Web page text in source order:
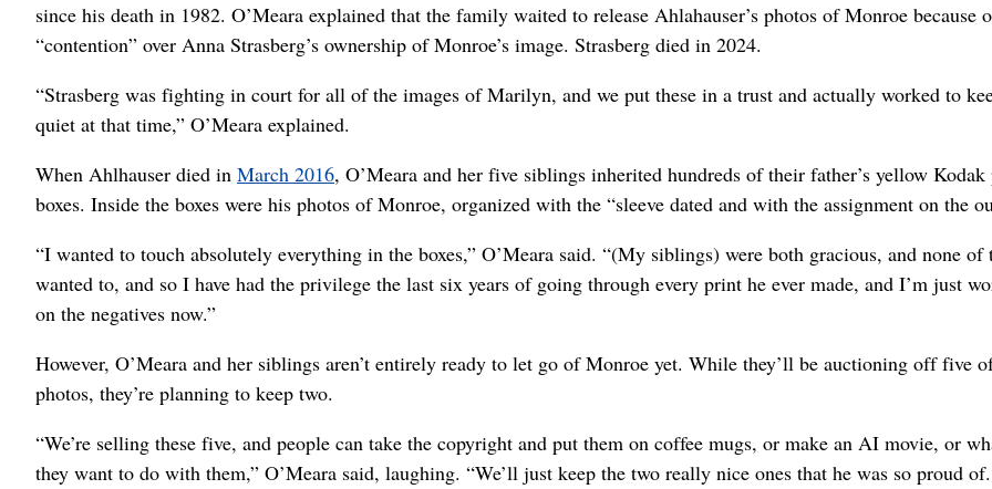
since his death in 1982. O’Meara explained that the family waited to release Ahlahauser’s photos of Monroe because
“contention” over Anna Strasberg’s ownership of Monroe’s image. Strasberg died in 2024.
“Strasberg was fighting in court for all of the images of Marilyn, and we put these in a trust and actually worked to
quiet at that time,” O’Meara explained.
When Ahlhauser died in March 2016, O’Meara and her five siblings inherited hundreds of their father’s yellow Kodak
boxes. Inside the boxes were his photos of Monroe, organized with the “sleeve dated and with the assignment on the
“I wanted to touch absolutely everything in the boxes,” O’Meara said. “(My siblings) were both gracious, and none of
wanted to, and so I have had the privilege the last six years of going through every print he ever made, and I’m just
on the negatives now.”
However, O’Meara and her siblings aren’t entirely ready to let go of Monroe yet. While they’ll be auctioning off five
photos, they’re planning to keep two.
“We’re selling these five, and people can take the copyright and put them on coffee mugs, or make an AI movie, or
they want to do with them,” O’Meara said, laughing. “We’ll just keep the two really nice ones that he was so proud